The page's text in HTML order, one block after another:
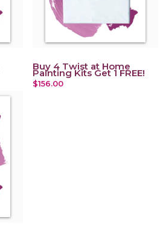
Buy 4 Twist at Home
Painting Kits Get 1 FREE!
$156.00